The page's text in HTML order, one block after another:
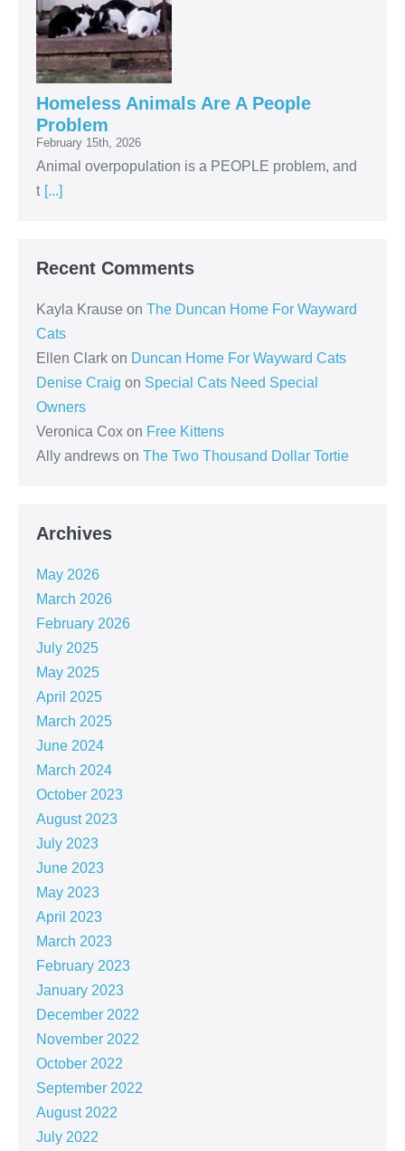
Homeless Animals Are A People
Problem
February 15th, 2026
Animal overpopulation is a PEOPLE problem, and
t [...]
Recent Comments
Kayla Krause on The Duncan Home For Wayward
Cats
Ellen Clark on Duncan Home For Wayward Cats
Denise Craig on Special Cats Need Special
Owners
Veronica Cox on Free Kittens
Ally andrews on The Two Thousand Dollar Tortie
Archives
May 2026
March 2026
February 2026
July 2025
May 2025
April 2025
March 2025
June 2024
March 2024
October 2023
August 2023
July 2023
June 2023
May 2023
April 2023
March 2023
February 2023
January 2023
December 2022
November 2022
October 2022
September 2022
August 2022
July 2022